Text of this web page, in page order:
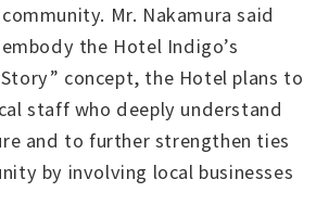
Mr. Nakamura said
the Hotel Indigo’s
concept, the Hotel plans to
staff who deeply understand
and to further strengthen ties
by involving local businesses